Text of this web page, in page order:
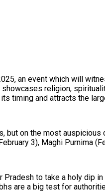
an event which will
religion,
timing and attracts the
on the most
3), Maghi Purnima
to take a holy dip
are a big test for